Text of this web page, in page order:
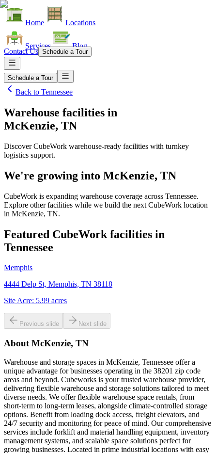
Home Locations
Services Blog
Contact Us Schedule a Tour
Schedule a Tour
Back to Tennessee
Warehouse facilities in
McKenzie, TN
Discover CubeWork warehouse-ready facilities with turnkey
logistics support.
We're growing into McKenzie, TN
CubeWork is expanding warehouse coverage across Tennessee.
Explore other facilities while we build the next CubeWork location
in McKenzie, TN.
Featured CubeWork facilities in
Tennessee
Memphis
4444 Delp St, Memphis, TN 38118
Site Acre: 5.99 acres
Previous slide Next slide
About McKenzie, TN
Warehouse and storage spaces in McKenzie, Tennessee offer a
unique advantage for businesses operating in the 38201 zip code
areas and beyond. Cubeworks is your trusted warehouse provider,
delivering flexible warehouse and storage solutions tailored to meet
diverse needs. We offer flexible warehouse space rentals, from
short-term to long-term leases, alongside climate-controlled storage
options. Benefit from loading dock access, freight elevators, and
24/7 security and monitoring for peace of mind. Our comprehensive
services include forklift and material handling equipment, inventory
management systems, and scalable space solutions perfect for
growing businesses. Located in prime industrial locations with easy